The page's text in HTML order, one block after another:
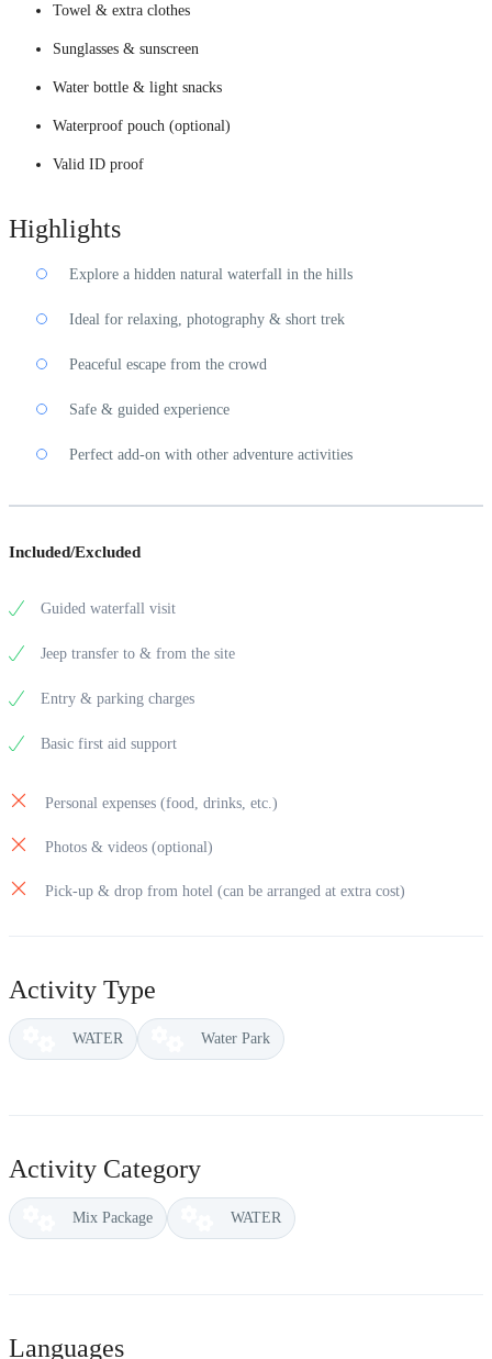
Towel & extra clothes
Sunglasses & sunscreen
Water bottle & light snacks
Waterproof pouch (optional)
Valid ID proof
Highlights
Explore a hidden natural waterfall in the hills
Ideal for relaxing, photography & short trek
Peaceful escape from the crowd
Safe & guided experience
Perfect add-on with other adventure activities
Included/Excluded
Guided waterfall visit
Jeep transfer to & from the site
Entry & parking charges
Basic first aid support
Personal expenses (food, drinks, etc.)
Photos & videos (optional)
Pick-up & drop from hotel (can be arranged at extra cost)
Activity Type
WATER Water Park
Activity Category
Mix Package WATER
Languages